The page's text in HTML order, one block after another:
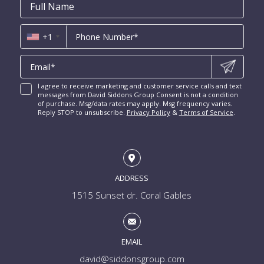
Miami Penthouses
Luxury Miami Condos
Coral Ridge for Sale
Las Olas Isles for Sale
UsName
*
+1
I agree to receive marketing and customer service calls and text
messages from David Siddons Group Consent is not a condition
of purchase. Msg/data rates may apply. Msg frequency varies.
Reply STOP to unsubscribe. Privacy Policy& Terms of Service.
ADDRESS
1515 Sunset dr. Coral Gables
EMAIL
david@siddonsgroup.com